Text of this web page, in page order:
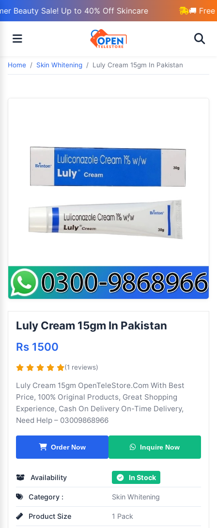
Beauty Sale! Up to 40% Off Skincare 🚚 Free
Home Skin Whitening Luly Cream 15gm In Pakistan
Luly Cream 15gm In Pakistan
Rs 1500
(1 reviews)
Luly Cream 15gm OpenTeleStore.Com With Best
Price, 100% Original Products, Great Shopping
Experience, Cash On Delivery On-Time Delivery,
Need Help – 03009868966
Order Now Inquire Now
Availability In Stock
Category : Skin Whitening
Product Size 1 Pack